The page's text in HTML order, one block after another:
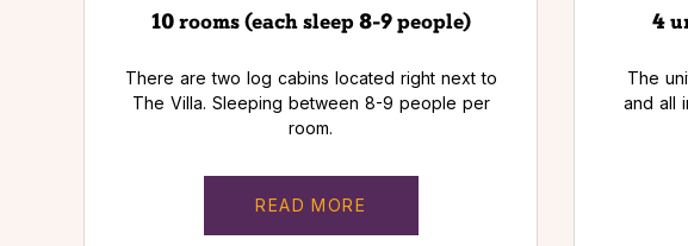
10 rooms (each sleep 8-9 people)
There are two log cabins located right next to
The Villa. Sleeping between 8-9 people per
room.
READ MORE
4
The
and all